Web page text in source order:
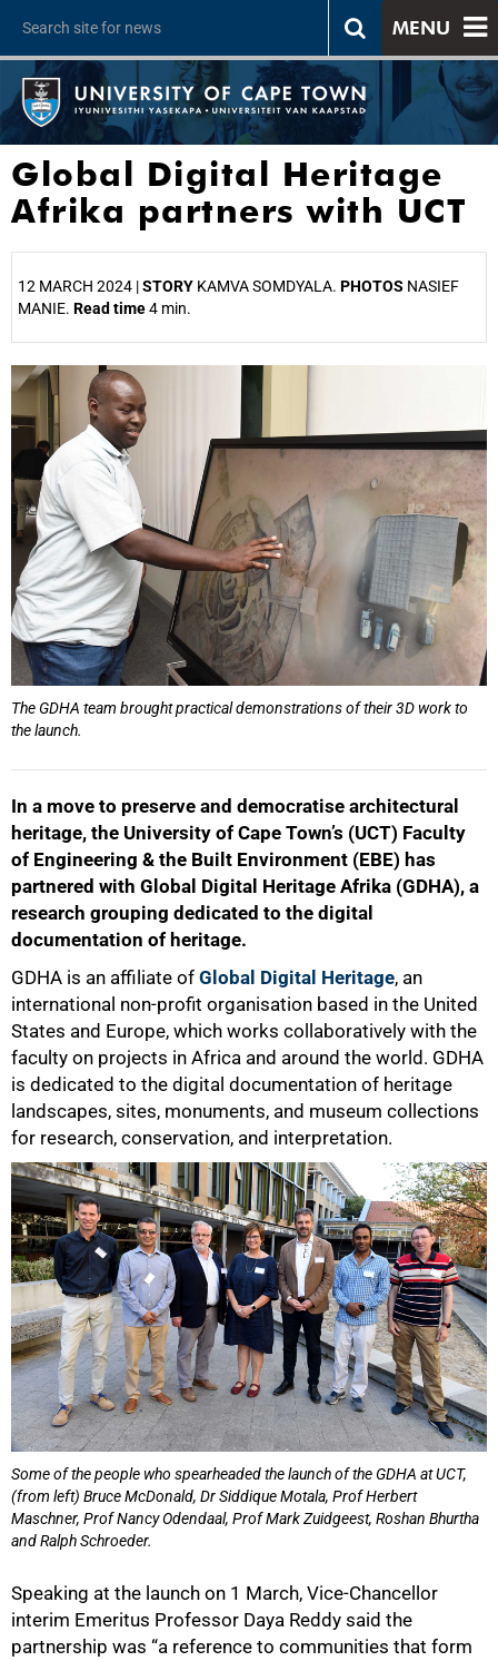
MENU
Global Digital Heritage
Afrika partners with UCT
12 MARCH 2024 |STORY KAMVA SOMDYALA. PHOTOS NASIEF
MANIE. Read time4 min.
The GDHA team brought practical demonstrations of their 3D work to
the launch.
In a move to preserve and democratise architectural
heritage, the University of Cape Town’s (UCT) Faculty
of Engineering & the Built Environment (EBE) has
partnered with Global Digital Heritage Afrika (GDHA), a
research grouping dedicated to the digital
documentation of heritage.
GDHA is an affiliate of Global Digital Heritage, an
international non-profit organisation based in the United
States and Europe, which works collaboratively with the
faculty on projects in Africa and around the world. GDHA
is dedicated to the digital documentation of heritage
landscapes, sites, monuments, and museum collections
for research, conservation, and interpretation.
Some of the people who spearheaded the launch of the GDHA at UCT,
(from left) Bruce McDonald, Dr Siddique Motala, Prof Herbert
Maschner, Prof Nancy Odendaal, Prof Mark Zuidgeest, Roshan Bhurtha
and Ralph Schroeder.
Speaking at the launch on 1 March, Vice-Chancellor
interim Emeritus Professor Daya Reddy said the
partnership was “a reference to communities that form
25%
50%